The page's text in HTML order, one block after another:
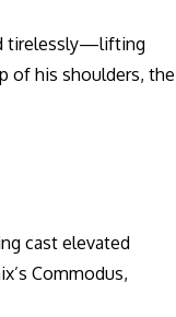
tirelessly—lifting
of his shoulders, the
cast elevated
Commodus,